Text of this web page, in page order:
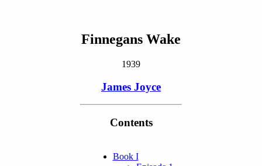
Finnegans Wake
1939
James Joyce
Contents
Book I